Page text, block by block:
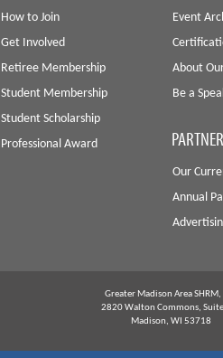
How to Join
Get Involved
Retiree Membership
Student Membership
Student Scholarship
Professional Award
Event
About
Be a
Our
Annual
Greater Madison Area SHRM,
2820 Walton Commons,
Madison, WI 53718